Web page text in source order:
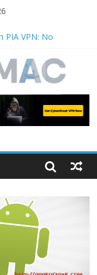
PIA VPN: No
Registry Values in
with CyberGhost
iPhone or iPad?